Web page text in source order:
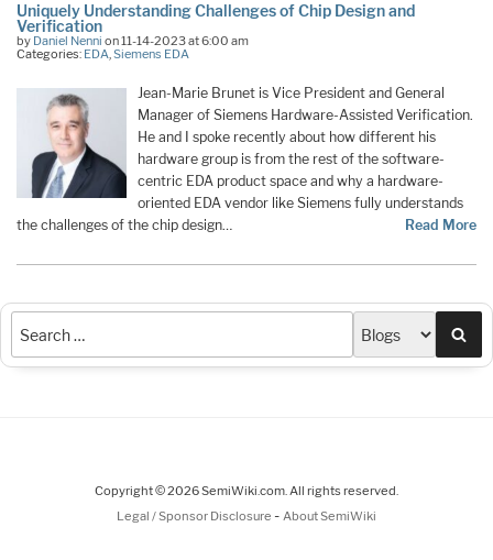
Uniquely Understanding Challenges of Chip Design and
Verification
by Daniel Nenni on 11-14-2023 at 6:00 am
Categories: EDA,Siemens EDA
Jean-Marie Brunet is Vice President and General
Manager of Siemens Hardware-Assisted Verification.
He and I spoke recently about how different his
hardware group is from the rest of the software-
centric EDA product space and why a hardware-
oriented EDA vendor like Siemens fully understands
the challenges of the chip design…
Read More
Copyright © 2026 SemiWiki.com. All rights reserved.
Legal / Sponsor Disclosure - About SemiWiki